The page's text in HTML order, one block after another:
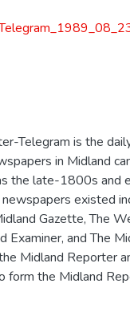
Telegram is the
in Midland
the late-1800s and
existed
Gazette, The
Examiner, and The
Midland Reporter
form the Midland